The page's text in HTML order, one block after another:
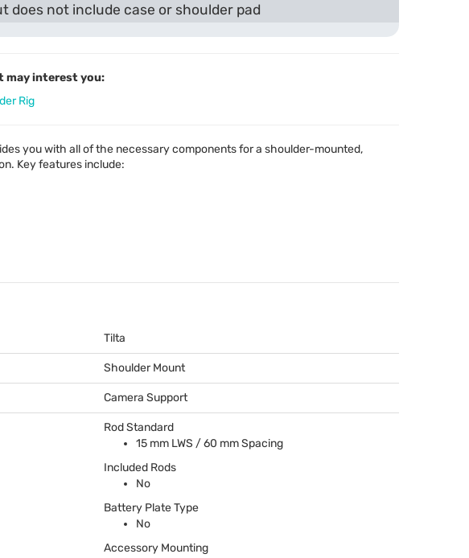
does not include case or shoulder pad
may interest you:
Rig
you with all of the necessary components for a shoulder-mounted,
Key features include:
Tilta
Shoulder Mount
Camera Support
Rod Standard
15 mm LWS / 60 mm Spacing
Included Rods
No
Battery Plate Type
No
Accessory Mounting